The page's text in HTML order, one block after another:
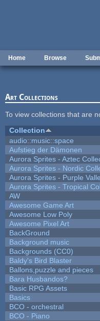
Home Browse
Art Collections
To view collections that are
Collection
audio::music::space
Aufstieg der Dämonen
Aurora Sprites - Aztec
Aurora Sprites - Nordic
Aurora Sprites - Purple
Aurora Sprites - Tropical
AW
Awesome Game Art
Awesome Low Poly
Awesome Pixel Art
BackGround
Background music
Backgrounds (CC0)
Baldy's Bird Blaster
Ballons,puzzle and pieces
Bara Husbandos?
Basic RPG Assets
Basics
BCO - orchestral
BCO - Piano